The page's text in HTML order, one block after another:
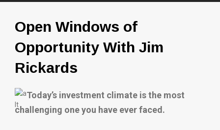
Open Windows of
Opportunity With Jim
Rickards
Today’s investment climate is the most
challenging one you have ever faced.